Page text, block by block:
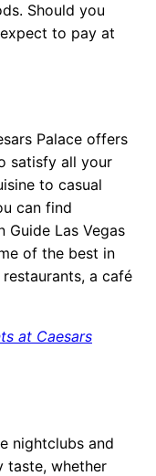
Should you
to pay at
Palace offers
satisfy all your
to casual
can find
Guide Las Vegas
of the best in
a café
at Caesars
nightclubs and
taste, whether